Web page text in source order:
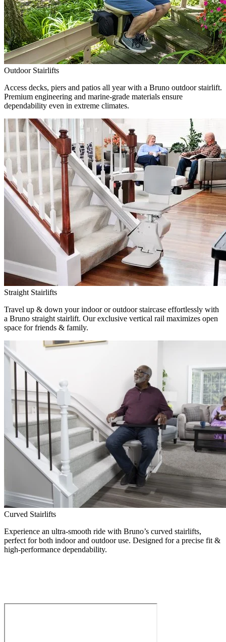
Outdoor Stairlifts
Access decks, piers and patios all year with a Bruno outdoor stairlift.
Premium engineering and marine-grade materials ensure
dependability even in extreme climates.
Straight Stairlifts
Travel up & down your indoor or outdoor staircase effortlessly with
a Bruno straight stairlift. Our exclusive vertical rail maximizes open
space for friends & family.
Curved Stairlifts
Experience an ultra-smooth ride with Bruno’s curved stairlifts,
perfect for both indoor and outdoor use. Designed for a precise fit &
high-performance dependability.